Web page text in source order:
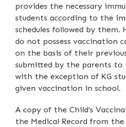
provides the necessary
students according to the
schedules followed by them.
do not possess vaccination
on the basis of their
submitted by the parents to
with the exception of KG
given vaccination in school.
A copy of the Child’s
the Medical Record from the